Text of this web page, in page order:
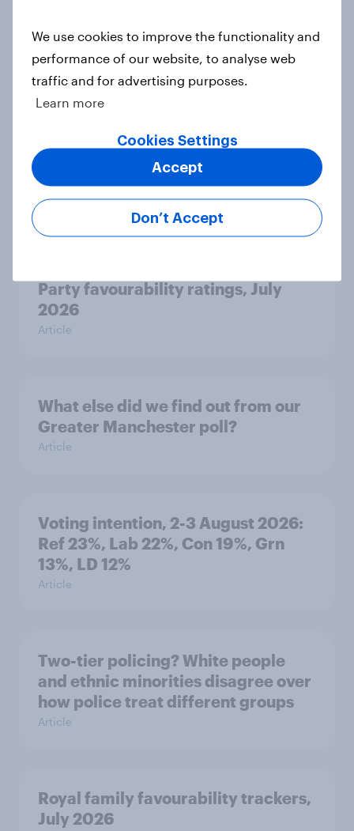
Tracker: European attitudes
towards other countries
YouGov News Tracker: 2-3 August
2026
Party favourability ratings, July
2026
Article
What else did we find out from our
Greater Manchester poll?
Article
Voting intention, 2-3 August 2026:
Ref 23%, Lab 22%, Con 19%, Grn
13%, LD 12%
Article
Two-tier policing? White people
and ethnic minorities disagree over
how police treat different groups
Article
Royal family favourability trackers,
July 2026
We use cookies to improve the functionality and
performance of our website, to analyse web
traffic and for advertising purposes.
Learn more
Cookies Settings
Don’t Accept
Accept